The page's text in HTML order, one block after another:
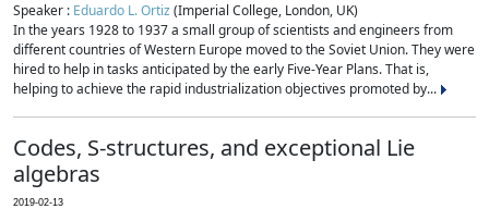
Speaker : Eduardo L. Ortiz(Imperial College, London, UK)
In the years 1928 to 1937 a small group of scientists and engineers from
different countries of Western Europe moved to the Soviet Union. They were
hired to help in tasks anticipated by the early Five-Year Plans. That is,
helping to achieve the rapid industrialization objectives promoted by...
Codes, S-structures, and exceptional Lie
algebras
2019-02-13